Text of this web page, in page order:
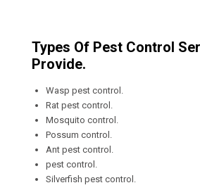
Types Of Pest Control
Provide.
Wasp pest control.
Rat pest control.
Mosquito control.
Possum control.
Ant pest control.
pest control.
Silverfish pest control.